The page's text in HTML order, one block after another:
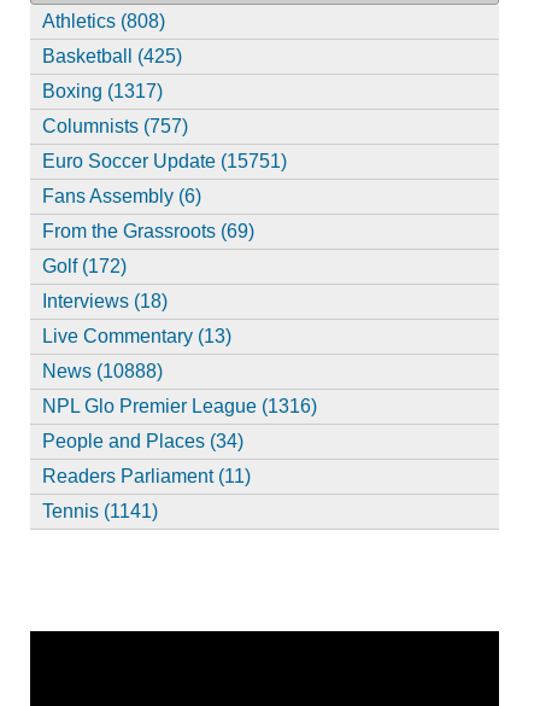
Athletics (808)
Basketball (425)
Boxing (1317)
Columnists (757)
Euro Soccer Update (15751)
Fans Assembly (6)
From the Grassroots (69)
Golf (172)
Interviews (18)
Live Commentary (13)
News (10888)
NPL Glo Premier League (1316)
People and Places (34)
Readers Parliament (11)
Tennis (1141)